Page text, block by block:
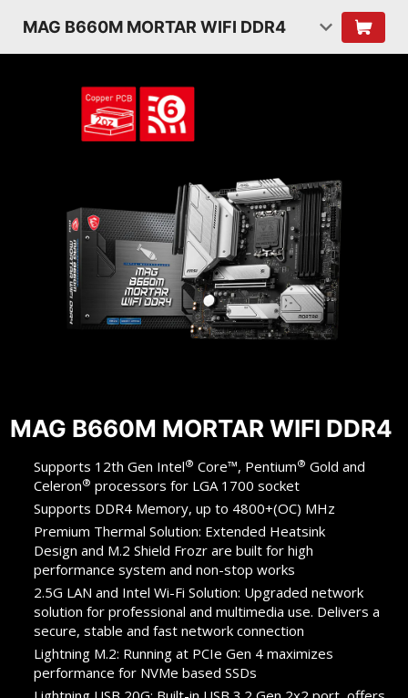
MAG B660M MORTAR WIFI DDR4
MAG B660M MORTAR WIFI DDR4
Supports 12th Gen Intel® Core™, Pentium® Gold and
Celeron® processors for LGA 1700 socket
Supports DDR4 Memory, up to 4800+(OC) MHz
Premium Thermal Solution: Extended Heatsink
Design and M.2 Shield Frozr are built for high
performance system and non-stop works
2.5G LAN and Intel Wi-Fi Solution: Upgraded network
solution for professional and multimedia use. Delivers a
secure, stable and fast network connection
Lightning M.2: Running at PCIe Gen 4 maximizes
performance for NVMe based SSDs